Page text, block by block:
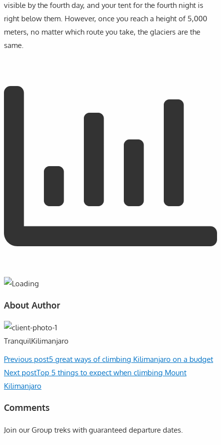
visible by the fourth day, and your tent for the fourth night is
right below them. However, once you reach a height of 5,000
meters, no matter which route you take, the glaciers are the
same.
About Author
TranquilKilimanjaro
Previous post5 great ways of climbing Kilimanjaro on a budget
Next postTop 5 things to expect when climbing Mount
Kilimanjaro
Comments
Join our Group treks with guaranteed departure dates.